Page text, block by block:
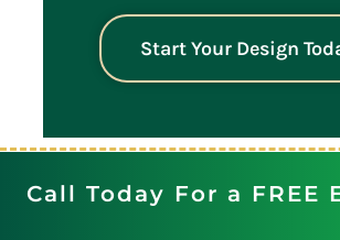
Start Your Design
Call Today For a FREE